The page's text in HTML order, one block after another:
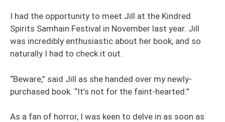
I had the opportunity to meet Jill at the Kindred
Spirits Samhain Festival in November last year. Jill
was incredibly enthusiastic about her book, and so
naturally I had to check it out.
“Beware,” said Jill as she handed over my newly-
purchased book. “It’s not for the faint-hearted.”
As a fan of horror, I was keen to delve in as soon as